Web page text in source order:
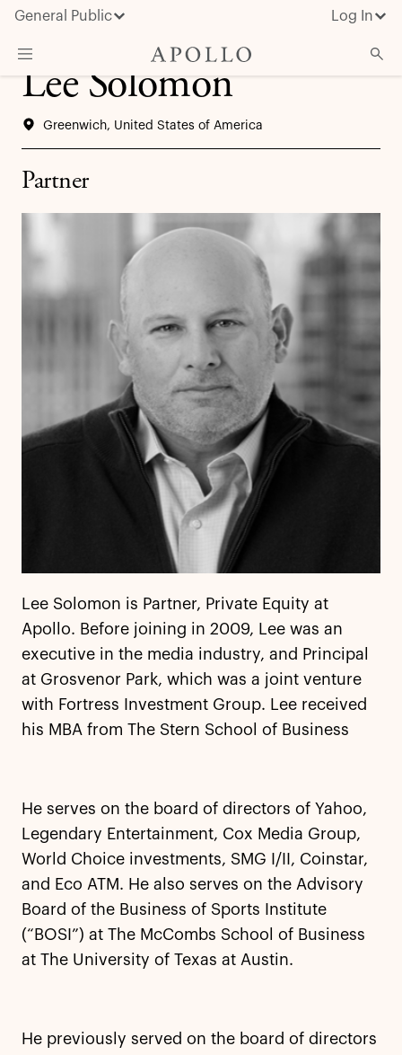
General Public Log In
Insights & News
Lee Solomon
Greenwich, United States of America
Partner
Lee Solomon is Partner, Private Equity at
Apollo. Before joining in 2009, Lee was an
executive in the media industry, and Principal
at Grosvenor Park, which was a joint venture
with Fortress Investment Group. Lee received
his MBA from The Stern School of Business
He serves on the board of directors of Yahoo,
Legendary Entertainment, Cox Media Group,
World Choice investments, SMG I/II, Coinstar,
and Eco ATM. He also serves on the Advisory
Board of the Business of Sports Institute
(“BOSI”) at The McCombs School of Business
at The University of Texas at Austin.
He previously served on the board of directors